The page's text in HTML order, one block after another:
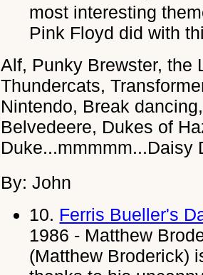
most interesting
Pink Floyd did with
Alf, Punky Brewster, the
Thundercats,
Nintendo, Break
Belvedeere, Dukes of
Duke...mmmmm...Daisy
By: John
10. Ferris Bueller's
1986 - Matthew
(Matthew Broderick)